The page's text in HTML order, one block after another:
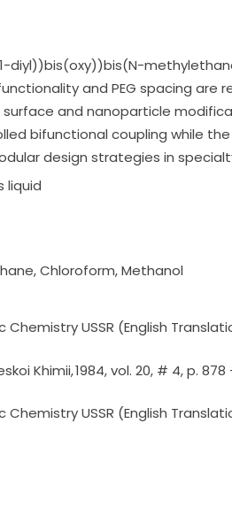
diyl))bis(oxy))bis(N-
and PEG spacing are
and nanoparticle
bifunctional coupling while
design strategies in
liquid
Chloroform, Methanol
USSR (English
Khimii, 1984, vol. 20, # 4, p. 878
USSR (English